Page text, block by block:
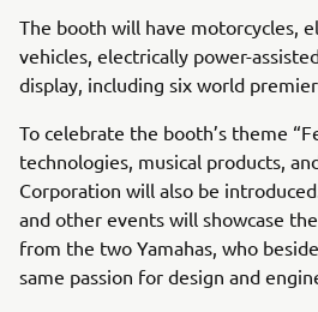
The booth will have motorcycles,
vehicles, electrically power-
display, including six world
To celebrate the booth’s theme
technologies, musical products,
Corporation will also be
and other events will showcase
from the two Yamahas, who
same passion for design and